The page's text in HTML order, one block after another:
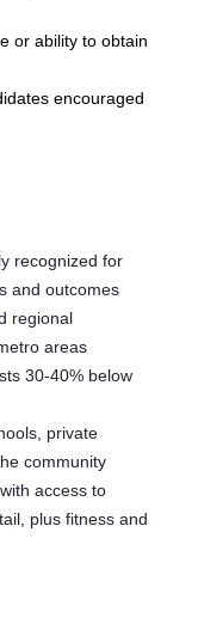
or ability to obtain
encouraged
recognized for
and outcomes
regional
areas
30-40% below
private
community
access to
plus fitness and